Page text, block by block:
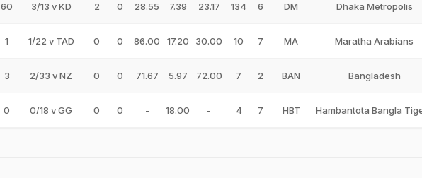
60 3/13 v KD 2 0 28.55 7.39 23.17 134 6 DM Dhaka Metropolis
1 1/22 v TAD 0 0 86.00 17.20 30.00 10 7 MA Maratha Arabians
3 2/33 v NZ 0 0 71.67 5.97 72.00 7 2 BAN Bangladesh
0 0/18 v GG 0 0 - 18.00 - 4 7 HBT Hambantota Bangla